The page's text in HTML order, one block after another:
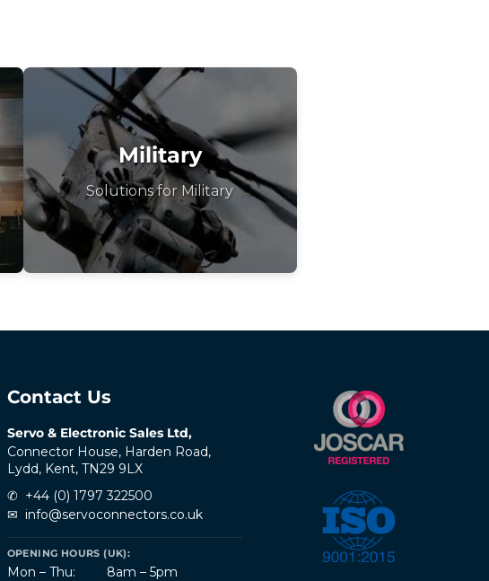
Military
Solutions for Military
Contact Us
Servo & Electronic Sales Ltd,
Connector House, Harden Road,
Lydd, Kent, TN29 9LX
✆ +44 (0) 1797 322500
✉ info@servoconnectors.co.uk
OPENING HOURS (UK):
Mon – Thu: 8am – 5pm